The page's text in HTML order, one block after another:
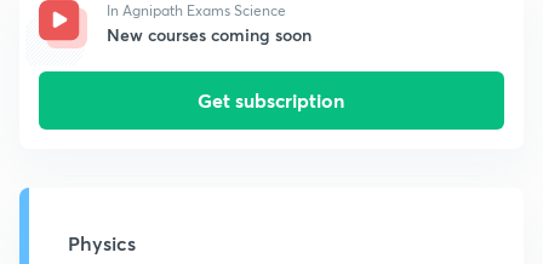
In Agnipath Exams Science
New courses coming soon
Get subscription
Physics